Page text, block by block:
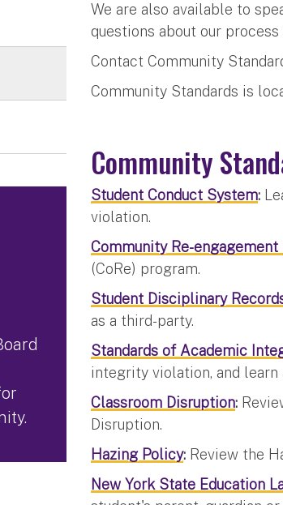
We are also available to
questions about our
Contact Community
Community Standards is
Community
Student Conduct System:
violation.
Community Re-engagement
(CoRe) program.
Student Disciplinary
as a third-party.
Standards of Academic
integrity violation, and learn
Classroom Disruption:
Disruption.
Hazing Policy: Review the
New York State Education